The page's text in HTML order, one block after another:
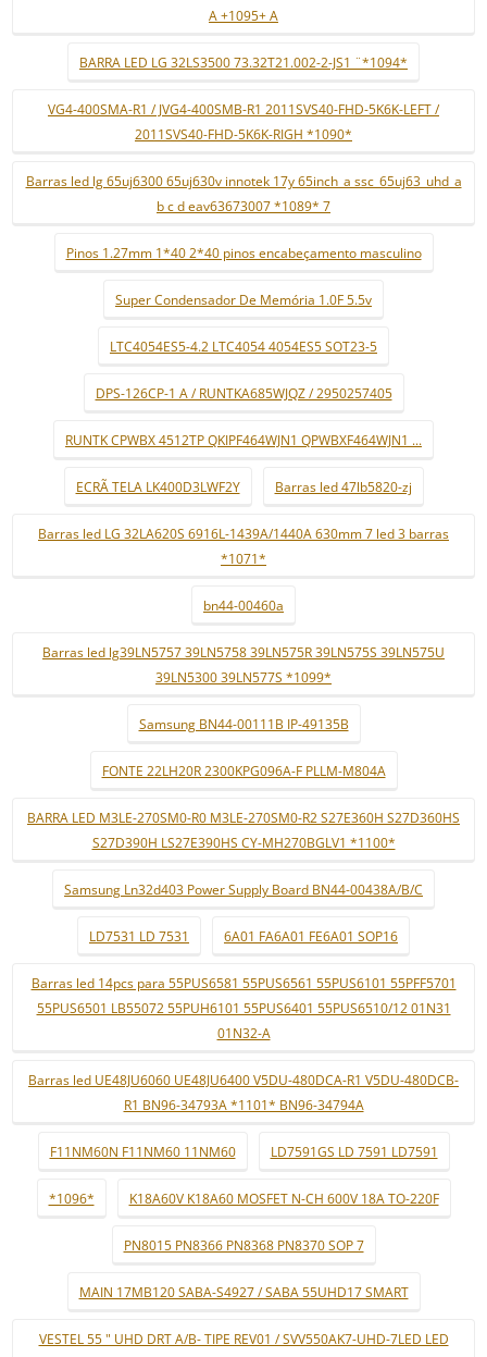
A +1095+ A
BARRA LED LG 32LS3500 73.32T21.002-2-JS1 ¨*1094*
VG4-400SMA-R1 / JVG4-400SMB-R1 2011SVS40-FHD-5K6K-LEFT /
2011SVS40-FHD-5K6K-RIGH *1090*
Barras led lg 65uj6300 65uj630v innotek 17y 65inch_a ssc_65uj63_uhd_a
b c d eav63673007 *1089* 7
Pinos 1.27mm 1*40 2*40 pinos encabeçamento masculino
Super Condensador De Memória 1.0F 5.5v
LTC4054ES5-4.2 LTC4054 4054ES5 SOT23-5
DPS-126CP-1 A / RUNTKA685WJQZ / 2950257405
RUNTK CPWBX 4512TP QKIPF464WJN1 QPWBXF464WJN1 ...
ECRÃ TELA LK400D3LWF2Y Barras led 47lb5820-zj
Barras led LG 32LA620S 6916L-1439A/1440A 630mm 7 led 3 barras
*1071*
bn44-00460a
Barras led lg39LN5757 39LN5758 39LN575R 39LN575S 39LN575U
39LN5300 39LN577S *1099*
Samsung BN44-00111B IP-49135B
FONTE 22LH20R 2300KPG096A-F PLLM-M804A
BARRA LED M3LE-270SM0-R0 M3LE-270SM0-R2 S27E360H S27D360HS
S27D390H LS27E390HS CY-MH270BGLV1 *1100*
Samsung Ln32d403 Power Supply Board BN44-00438A/B/C
LD7531 LD 7531 6A01 FA6A01 FE6A01 SOP16
Barras led 14pcs para 55PUS6581 55PUS6561 55PUS6101 55PFF5701
55PUS6501 LB55072 55PUH6101 55PUS6401 55PUS6510/12 01N31
01N32-A
Barras led UE48JU6060 UE48JU6400 V5DU-480DCA-R1 V5DU-480DCB-
R1 BN96-34793A *1101* BN96-34794A
F11NM60N F11NM60 11NM60 LD7591GS LD 7591 LD7591
*1096* K18A60V K18A60 MOSFET N-CH 600V 18A TO-220F
PN8015 PN8366 PN8368 PN8370 SOP 7
MAIN 17MB120 SABA-S4927 / SABA 55UHD17 SMART
VESTEL 55 " UHD DRT A/B- TIPE REV01 / SVV550AK7-UHD-7LED LED